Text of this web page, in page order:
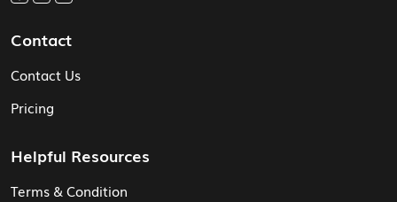
Contact
Contact Us
Pricing
Helpful Resources
Terms & Condition